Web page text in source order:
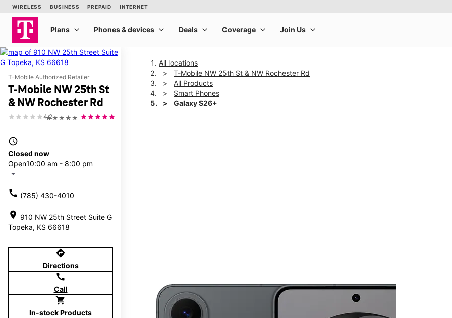
T-Mobile Authorized Retailer
T-Mobile NW 25th St
& NW Rochester Rd
★★★★★
4.2
access_time
Closed now
Open10:00 am - 8:00 pm
arrow_drop_down
call (785) 430-4010
location_on 910 NW 25th Street Suite G
Topeka, KS 66618
directions
Directions
call
Call
shopping_cart
In-stock Products
All locations
T-Mobile NW 25th St & NW Rochester Rd
All Products
Smart Phones
Galaxy S26+